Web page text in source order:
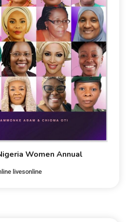
Women Annual
livesonline